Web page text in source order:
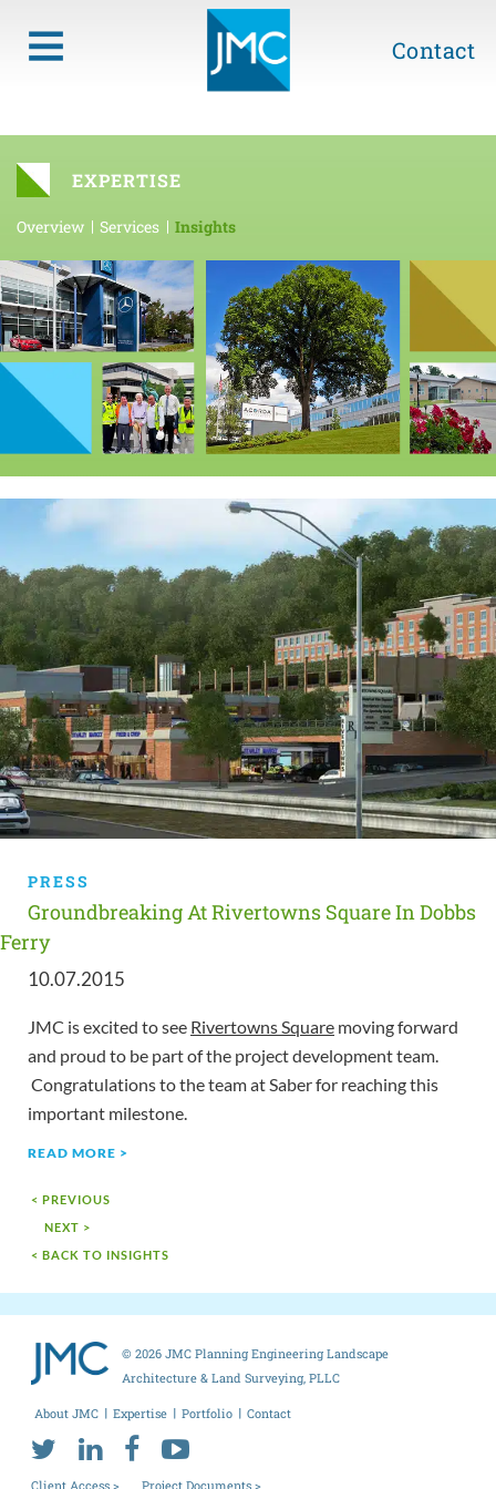
Contact
EXPERTISE
Overview Services Insights
PRESS
Groundbreaking At Rivertowns Square In Dobbs
Ferry
10.07.2015
JMC is excited to see Rivertowns Square moving forward
and proud to be part of the project development team.
Congratulations to the team at Saber for reaching this
important milestone.
READ MORE >
< PREVIOUS
NEXT >
< BACK TO INSIGHTS
© 2026 JMC Planning Engineering Landscape
Architecture & Land Surveying, PLLC
About JMC Expertise Portfolio Contact
Client Access > Project Documents >